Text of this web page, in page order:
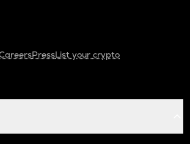
PressList your crypto